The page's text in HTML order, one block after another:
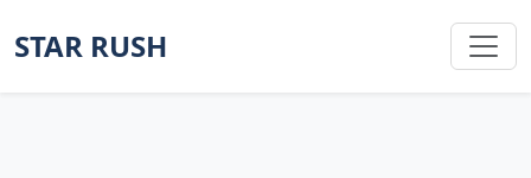
STAR RUSH